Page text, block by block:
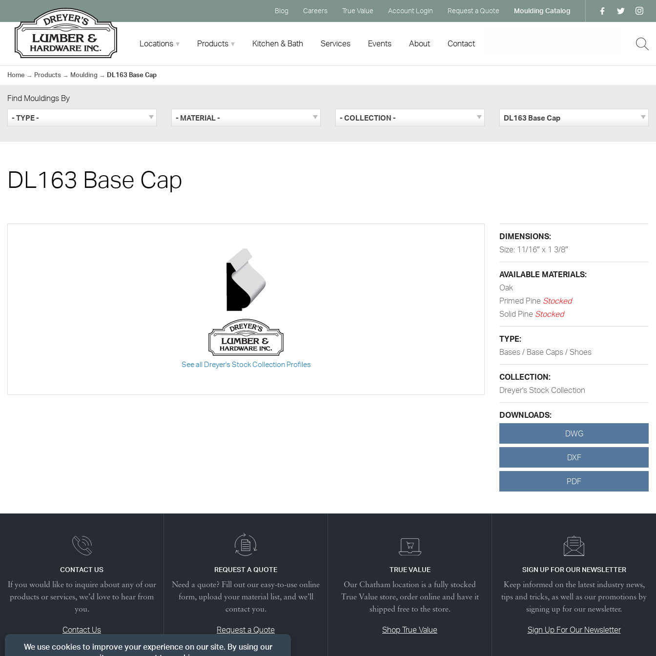
content
Blog Careers True Value Account Login Request a Quote Moulding Catalog
Locations Products Kitchen & Bath Services Events About Contact
Home → Products → Moulding → DL163 Base Cap
Find Mouldings By
- TYPE - - MATERIAL - - COLLECTION - DL163 Base Cap
DL163 Base Cap
See all Dreyer's Stock Collection Profiles
DIMENSIONS:
Size: 11/16″ x 1 3/8″
AVAILABLE MATERIALS:
Oak
Primed Pine Stocked
Solid Pine Stocked
TYPE:
Bases / Base Caps / Shoes
COLLECTION:
Dreyer's Stock Collection
DOWNLOADS:
DWG
DXF
PDF
CONTACT US
If you would like to inquire about any of our
products or services, we’d love to hear from
you.
Contact Us
REQUEST A QUOTE
Need a quote? Fill out our easy-to-use online
form, upload your material list, and we’ll
contact you.
Request a Quote
TRUE VALUE
Our Chatham location is a fully stocked
True Value store, order online and have it
shipped free to the store.
Shop True Value
SIGN UP FOR OUR NEWSLETTER
Keep informed on the latest industry news,
tips and tricks, as well as our promotions by
signing up for our newsletter.
Sign Up For Our Newsletter